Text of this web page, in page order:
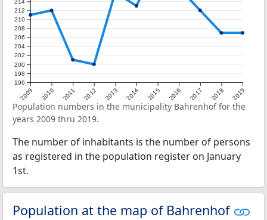
2009 2010 2011 2012 2013 2014 2015 2016 2017 2018 2019
196
198
200
202
204
206
208
210
212
214
Population numbers in the municipality Bahrenhof for the
years 2009 thru 2019.
The number of inhabitants is the number of persons
as registered in the population register on January
1st.
Population at the map of Bahrenhof